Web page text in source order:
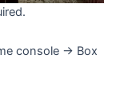
console → Box